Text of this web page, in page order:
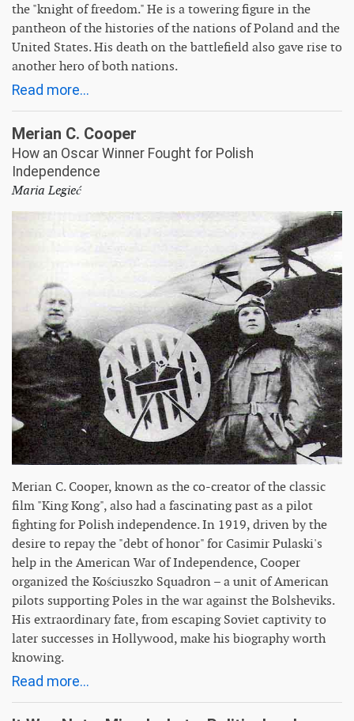
the "knight of freedom." He is a towering figure in the
pantheon of the histories of the nations of Poland and the
United States. His death on the battlefield also gave rise to
another hero of both nations.
Read more...
Merian C. Cooper
How an Oscar Winner Fought for Polish
Independence
Maria Legieć
Merian C. Cooper, known as the co-creator of the classic
film "King Kong", also had a fascinating past as a pilot
fighting for Polish independence. In 1919, driven by the
desire to repay the "debt of honor" for Casimir Pulaski's
help in the American War of Independence, Cooper
organized the Kościuszko Squadron – a unit of American
pilots supporting Poles in the war against the Bolsheviks.
His extraordinary fate, from escaping Soviet captivity to
later successes in Hollywood, make his biography worth
knowing.
Read more...